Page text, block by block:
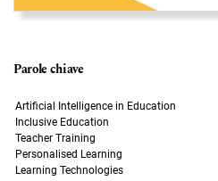
Parole chiave
Artificial Intelligence in Education
Inclusive Education
Teacher Training
Personalised Learning
Learning Technologies